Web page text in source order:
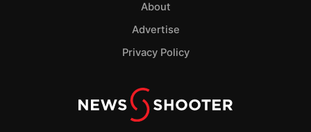
About
Advertise
Privacy Policy